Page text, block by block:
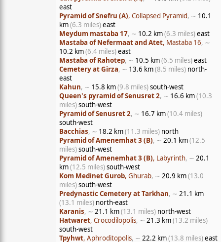
east
Pyramid of Snefru (A), Collapsed Pyramid, ∼ 10.1
km(6.3 miles)east
Meydum mastaba 17, ∼ 10.2 km(6.3 miles)east
Mastaba of Nefermaat and Atet, Mastaba 16, ∼
10.2 km(6.4 miles)east
Mastaba of Rahotep, ∼ 10.5 km(6.5 miles)east
Cemetery at Girza, ∼ 13.6 km(8.5 miles) north-
east
Kahun, ∼ 15.8 km(9.8 miles)south-west
Queen's pyramid of Senusret 2, ∼ 16.6 km(10.3
miles)south-west
Pyramid of Senusret 2, ∼ 16.7 km(10.4 miles)
south-west
Bacchias, ∼ 18.2 km(11.3 miles) north
Pyramid of Amenemhat 3 (B), ∼ 20.1 km(12.5
miles)south-west
Pyramid of Amenemhat 3 (B), Labyrinth, ∼ 20.1
km(12.5 miles)south-west
Kom Medinet Gurob, Ghurab, ∼ 20.9 km(13.0
miles)south-west
Predynastic Cemetery at Tarkhan, ∼ 21.1 km
(13.1 miles) north-east
Karanis, ∼ 21.1 km(13.1 miles) north-west
Hatwaret, Crocodilopolis, ∼ 21.3 km(13.2 miles)
south-west
Tpyhwt, Aphroditopolis, ∼ 22.2 km(13.8 miles)east